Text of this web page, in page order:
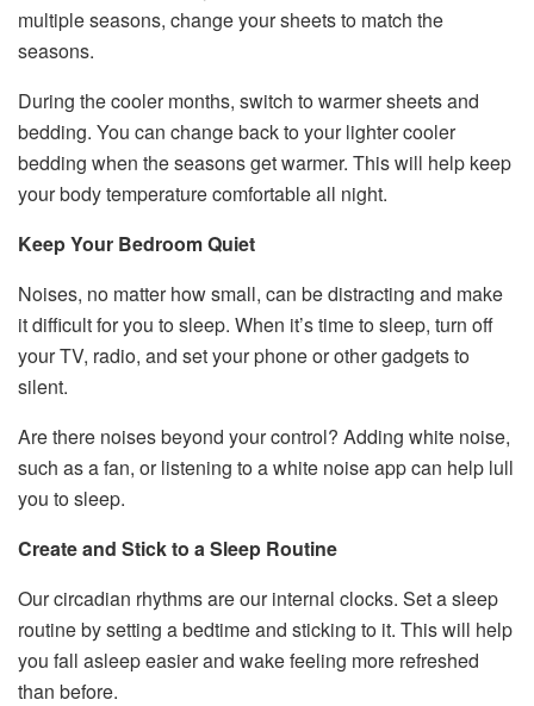
multiple seasons, change your sheets to match the
seasons.
During the cooler months, switch to warmer sheets and
bedding. You can change back to your lighter cooler
bedding when the seasons get warmer. This will help keep
your body temperature comfortable all night.
Keep Your Bedroom Quiet
Noises, no matter how small, can be distracting and make
it difficult for you to sleep. When it’s time to sleep, turn off
your TV, radio, and set your phone or other gadgets to
silent.
Are there noises beyond your control? Adding white noise,
such as a fan, or listening to a white noise app can help lull
you to sleep.
Create and Stick to a Sleep Routine
Our circadian rhythms are our internal clocks. Set a sleep
routine by setting a bedtime and sticking to it. This will help
you fall asleep easier and wake feeling more refreshed
than before.